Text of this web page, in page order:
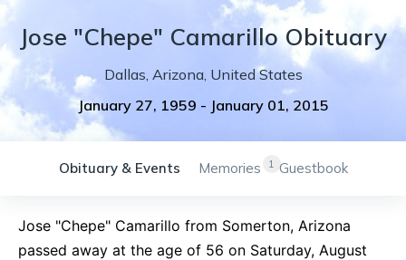
Jose "Chepe" CamarilloObituary
Dallas, Arizona, United States
January 27, 1959 - January 01, 2015
Obituary & Events 1
Memories Guestbook
Jose "Chepe" Camarillo from Somerton, Arizona
passed away at the age of 56 on Saturday, August